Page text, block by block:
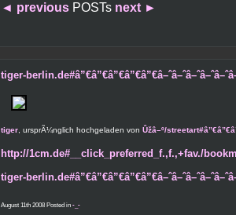
◄ previousPOSTs next ►
tiger-
tiger, ursprÃ¼nglich hochgeladen von Ûžâ–º/
http://1cm.de#__click_preferred_f.,f.,+fav./
tiger-
August 11th 2008 Posted in -_-